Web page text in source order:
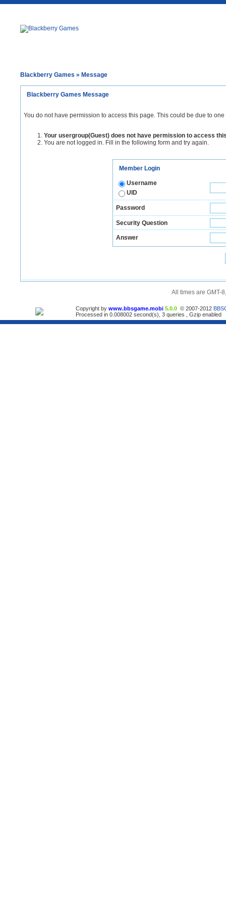
Blackberry Games » Message
Blackberry Games Message
You do not have permission to access this page. This could be due to
Your usergroup(Guest) does not have permission to access
You are not logged in. Fill in the following form and try again.
Member Login
Username
UID
Password
Security Question
Answer
All times are GMT-
Copyright by www.bbsgame.mobi 5.0.0 © 2007-2012
Processed in 0.008002 second(s), 3 queries , Gzip enabled